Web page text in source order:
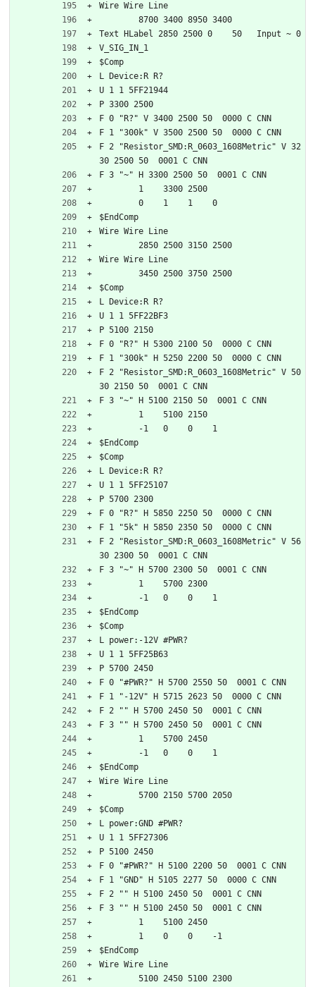
Wire Wire Line
	8700 3400 8950 3400
Text HLabel 2850 2500 0    50   Input ~ 0
V_SIG_IN_1
$Comp
L Device:R R?
U 1 1 5FF21944
P 3300 2500
F 0 "R?" V 3400 2500 50  0000 C CNN
F 1 "300k" V 3500 2500 50  0000 C CNN
F 2 "Resistor_SMD:R_0603_1608Metric" V 32
30 2500 50  0001 C CNN
F 3 "~" H 3300 2500 50  0001 C CNN
	1    3300 2500
	0    1    1    0
$EndComp
Wire Wire Line
	2850 2500 3150 2500
Wire Wire Line
	3450 2500 3750 2500
$Comp
L Device:R R?
U 1 1 5FF22BF3
P 5100 2150
F 0 "R?" H 5300 2100 50  0000 C CNN
F 1 "300k" H 5250 2200 50  0000 C CNN
F 2 "Resistor_SMD:R_0603_1608Metric" V 50
30 2150 50  0001 C CNN
F 3 "~" H 5100 2150 50  0001 C CNN
	1    5100 2150
	-1   0    0    1
$EndComp
$Comp
L Device:R R?
U 1 1 5FF25107
P 5700 2300
F 0 "R?" H 5850 2250 50  0000 C CNN
F 1 "5k" H 5850 2350 50  0000 C CNN
F 2 "Resistor_SMD:R_0603_1608Metric" V 56
30 2300 50  0001 C CNN
F 3 "~" H 5700 2300 50  0001 C CNN
	1    5700 2300
	-1   0    0    1
$EndComp
$Comp
L power:-12V #PWR?
U 1 1 5FF25B63
P 5700 2450
F 0 "#PWR?" H 5700 2550 50  0001 C CNN
F 1 "-12V" H 5715 2623 50  0000 C CNN
F 2 "" H 5700 2450 50  0001 C CNN
F 3 "" H 5700 2450 50  0001 C CNN
	1    5700 2450
	-1   0    0    1
$EndComp
Wire Wire Line
	5700 2150 5700 2050
$Comp
L power:GND #PWR?
U 1 1 5FF27306
P 5100 2450
F 0 "#PWR?" H 5100 2200 50  0001 C CNN
F 1 "GND" H 5105 2277 50  0000 C CNN
F 2 "" H 5100 2450 50  0001 C CNN
F 3 "" H 5100 2450 50  0001 C CNN
	1    5100 2450
	1    0    0    -1
$EndComp
Wire Wire Line
	5100 2450 5100 2300